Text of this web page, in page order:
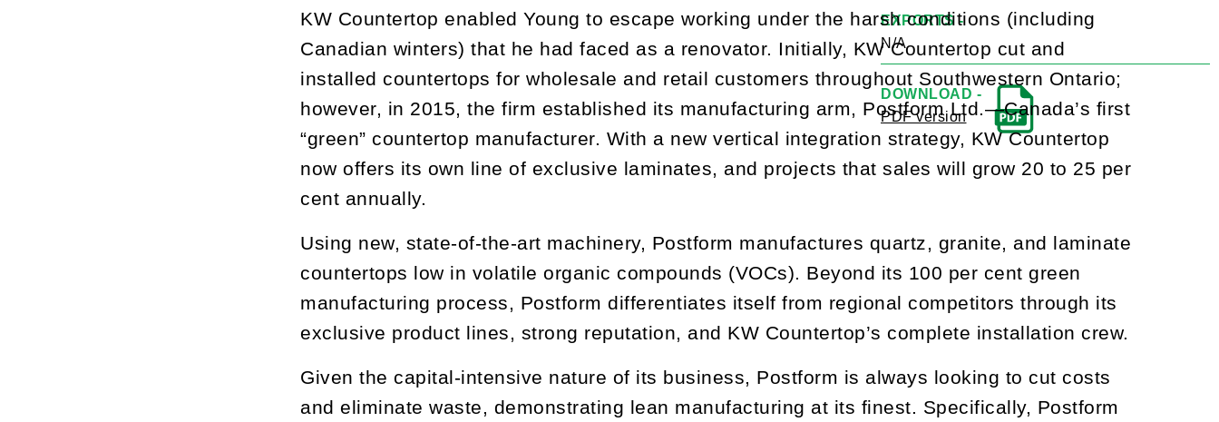
EXPORTS -
N/A
DOWNLOAD -
PDF version
KW Countertop enabled Young to escape working under the harsh conditions (including
Canadian winters) that he had faced as a renovator. Initially, KW Countertop cut and
installed countertops for wholesale and retail customers throughout Southwestern Ontario;
however, in 2015, the firm established its manufacturing arm, Postform Ltd.—Canada’s first
“green” countertop manufacturer. With a new vertical integration strategy, KW Countertop
now offers its own line of exclusive laminates, and projects that sales will grow 20 to 25 per
cent annually.
Using new, state-of-the-art machinery, Postform manufactures quartz, granite, and laminate
countertops low in volatile organic compounds (VOCs). Beyond its 100 per cent green
manufacturing process, Postform differentiates itself from regional competitors through its
exclusive product lines, strong reputation, and KW Countertop’s complete installation crew.
Given the capital-intensive nature of its business, Postform is always looking to cut costs
and eliminate waste, demonstrating lean manufacturing at its finest. Specifically, Postform